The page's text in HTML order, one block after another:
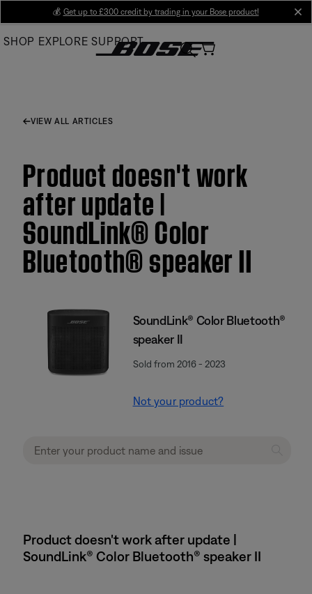
Main
💰 Get up to £300 credit by trading in your Bose product!
SHOP EXPLORE SUPPORT
VIEW ALL ARTICLES
Product doesn't work
after update |
SoundLink® Color
Bluetooth® speaker II
SoundLink® Color Bluetooth®
speaker II
Sold from 2016 - 2023
Not your product?
Product doesn't work after update |
SoundLink® Color Bluetooth® speaker II